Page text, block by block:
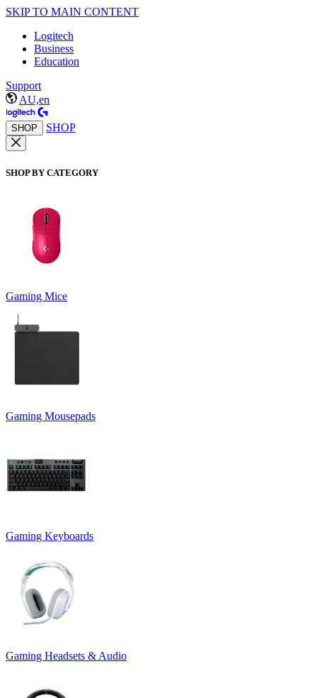
SKIP TO MAIN CONTENT
Logitech
Business
Education
Support
AU,en
SHOP SHOP
SHOP BY CATEGORY
Gaming Mice
Gaming Mousepads
Gaming Keyboards
Gaming Headsets & Audio